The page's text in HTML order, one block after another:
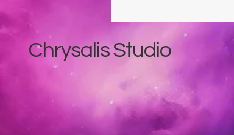
Chrysalis Studio